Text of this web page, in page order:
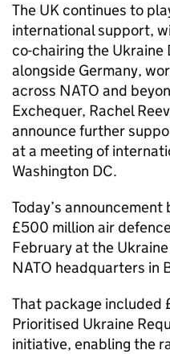
The UK continues to
international support,
co-chairing the
alongside Germany,
across NATO and
Exchequer, Rachel
announce further
at a meeting of
Washington DC.
Today’s
£500 million air
February at the
NATO headquarters in
That package included
Prioritised Ukraine
initiative, enabling the